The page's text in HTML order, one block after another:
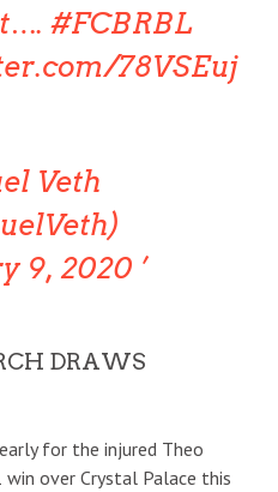
#FCBRBL
78VSEuj
Veth
9, 2020
DRAWS
for the injured Theo
over Crystal Palace this